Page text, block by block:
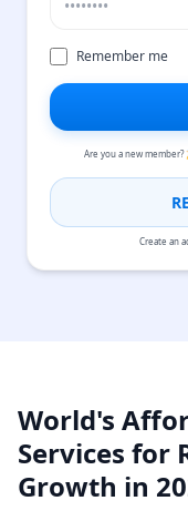
Remember me
Are you a new member?
Create an
World's
Services for
Growth in